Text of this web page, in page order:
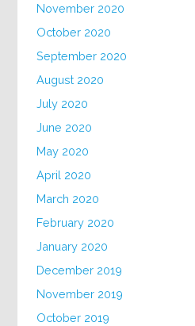
November 2020
October 2020
September 2020
August 2020
July 2020
June 2020
May 2020
April 2020
March 2020
February 2020
January 2020
December 2019
November 2019
October 2019